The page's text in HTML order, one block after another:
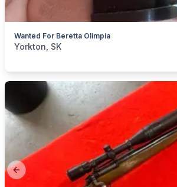
Wanted For Beretta Olimpia
categories:Sporting Goods
Yorkton, SK
Previous slide